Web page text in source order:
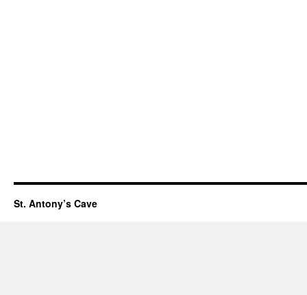
St. Antony’s Cave